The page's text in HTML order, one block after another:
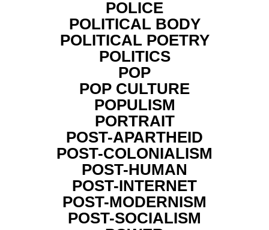
POLICE
POLITICAL BODY
POLITICAL POETRY
POLITICS
POP
POP CULTURE
POPULISM
PORTRAIT
POST-APARTHEID
POST-COLONIALISM
POST-HUMAN
POST-INTERNET
POST-MODERNISM
POST-SOCIALISM